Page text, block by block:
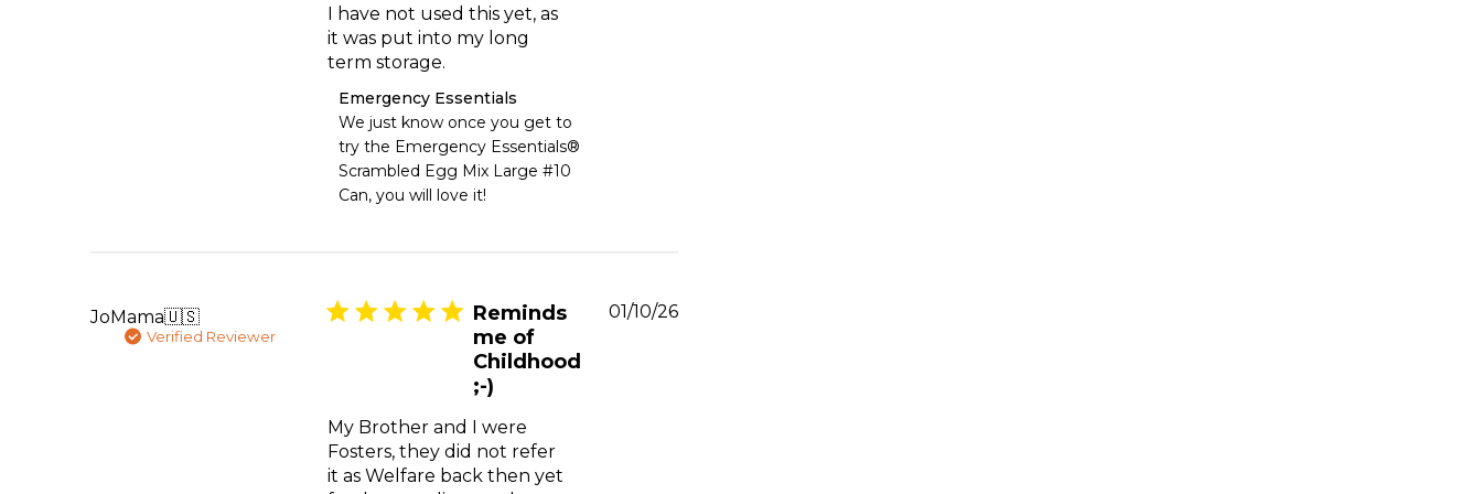
I have not used this yet, as
it was put into my long
term storage.
Comments
by
Store
Owner
on
Review
Fri
May
Emergency Essentials
We just know once you get to
try the Emergency Essentials®
Scrambled Egg Mix Large #10
Can, you will love it!
JoMama🇺🇸
Verified Reviewer
Reminds
me of
Childhood
;-)
My Brother and I were
Fosters, they did not refer
it as Welfare back then yet
Published
01/10/26